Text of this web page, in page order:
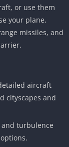
or use them
your plane,
missiles, and
aircraft
cityscapes and
turbulence